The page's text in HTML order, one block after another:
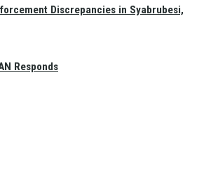
Discrepancies in Syabrubesi,
Responds